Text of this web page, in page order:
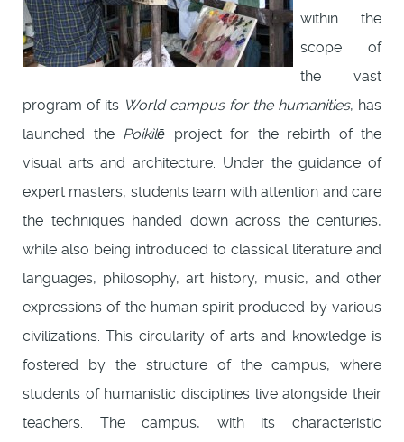
within the
scope of
the vast
program of its World campus for the humanities, has
launched the Poikìlē project for the rebirth of the
visual arts and architecture. Under the guidance of
expert masters, students learn with attention and care
the techniques handed down across the centuries,
while also being introduced to classical literature and
languages, philosophy, art history, music, and other
expressions of the human spirit produced by various
civilizations. This circularity of arts and knowledge is
fostered by the structure of the campus, where
students of humanistic disciplines live alongside their
teachers. The campus, with its characteristic